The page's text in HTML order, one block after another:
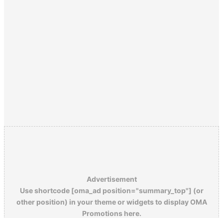
Advertisement
Use shortcode [oma_ad position="summary_top"] (or
other position) in your theme or widgets to display OMA
Promotions here.